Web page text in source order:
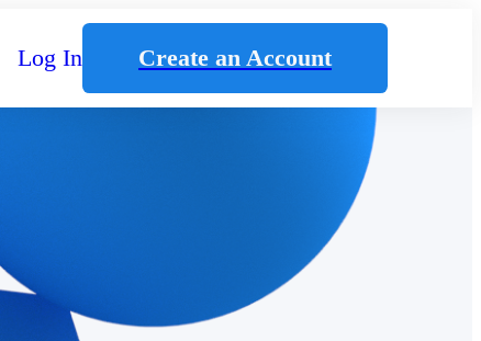
Log In Create an Account